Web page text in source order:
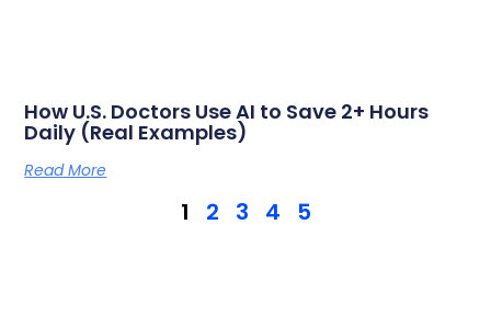
How U.S. Doctors Use AI to Save 2+ Hours
Daily (Real Examples)
Read More
1 2 3 4 5